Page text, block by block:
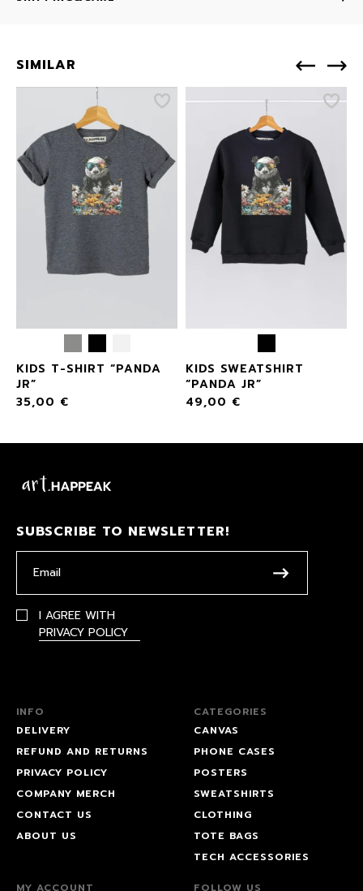
SIMILAR
KIDS T-SHIRT “PANDA
JR”
35,00 €
KIDS SWEATSHIRT
“PANDA JR”
49,00 €
SUBSCRIBE TO NEWSLETTER!
I AGREE WITH
PRIVACY POLICY
INFO
DELIVERY
REFUND AND RETURNS
PRIVACY POLICY
COMPANY MERCH
CONTACT US
ABOUT US
CATEGORIES
CANVAS
PHONE CASES
POSTERS
SWEATSHIRTS
CLOTHING
TOTE BAGS
TECH ACCESSORIES
MY ACCOUNT FOLLOW US